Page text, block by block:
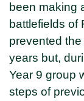
been making
battlefields of
prevented
years but,
Year 9 group
steps of